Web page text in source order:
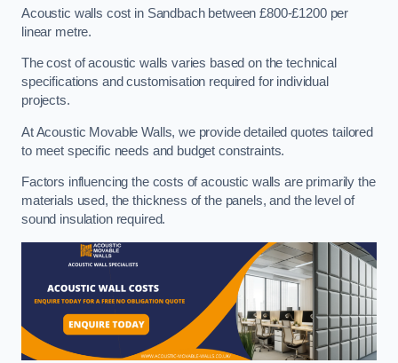
Acoustic walls cost in Sandbach between £800-£1200 per
linear metre.
The cost of acoustic walls varies based on the technical
specifications and customisation required for individual
projects.
At Acoustic Movable Walls, we provide detailed quotes tailored
to meet specific needs and budget constraints.
Factors influencing the costs of acoustic walls are primarily the
materials used, the thickness of the panels, and the level of
sound insulation required.